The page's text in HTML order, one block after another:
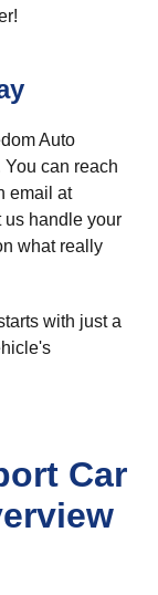
Auto
can reach
email at
us handle your
what really
with just a
Car